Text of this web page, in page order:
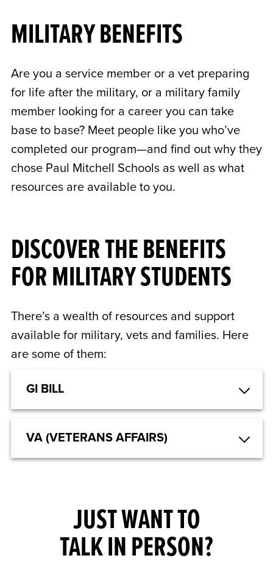
MILITARY BENEFITS
Are you a service member or a vet preparing
for life after the military, or a military family
member looking for a career you can take
base to base? Meet people like you who’ve
completed our program—and find out why they
chose Paul Mitchell Schools as well as what
resources are available to you.
DISCOVER THE BENEFITS
FOR MILITARY STUDENTS
There’s a wealth of resources and support
available for military, vets and families. Here
are some of them:
GI BILL
VA (VETERANS AFFAIRS)
JUST WANT TO
TALK IN PERSON?